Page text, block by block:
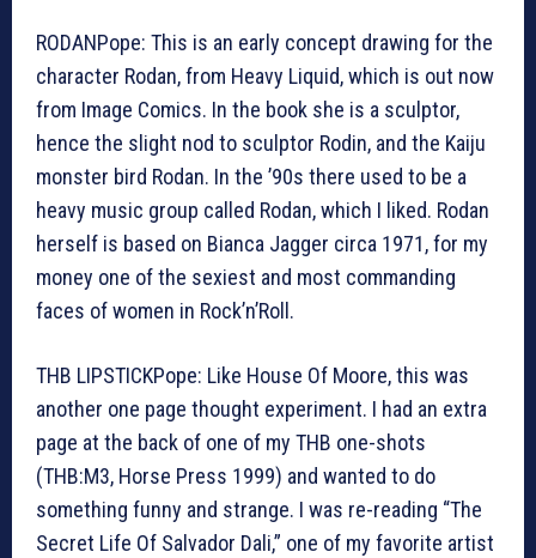
RODANPope: This is an early concept drawing for the
character Rodan, from Heavy Liquid, which is out now
from Image Comics. In the book she is a sculptor,
hence the slight nod to sculptor Rodin, and the Kaiju
monster bird Rodan. In the ’90s there used to be a
heavy music group called Rodan, which I liked. Rodan
herself is based on Bianca Jagger circa 1971, for my
money one of the sexiest and most commanding
faces of women in Rock’n’Roll.
THB LIPSTICKPope: Like House Of Moore, this was
another one page thought experiment. I had an extra
page at the back of one of my THB one-shots
(THB:M3, Horse Press 1999) and wanted to do
something funny and strange. I was re-reading “The
Secret Life Of Salvador Dali,” one of my favorite artist